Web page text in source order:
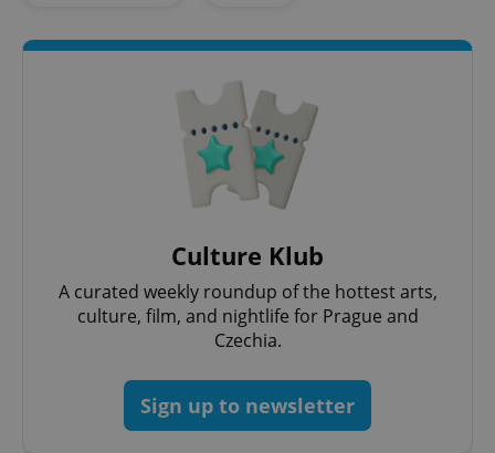
Culture Klub
A curated weekly roundup of the hottest arts,
culture, film, and nightlife for Prague and
Czechia.
Sign up to newsletter